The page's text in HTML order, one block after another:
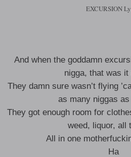
EXCURSION
And when the goddamn
nigga, that was it
They damn sure wasn’t flying
as many niggas
They got enough room for
weed, liquor, all
All in one
Ha